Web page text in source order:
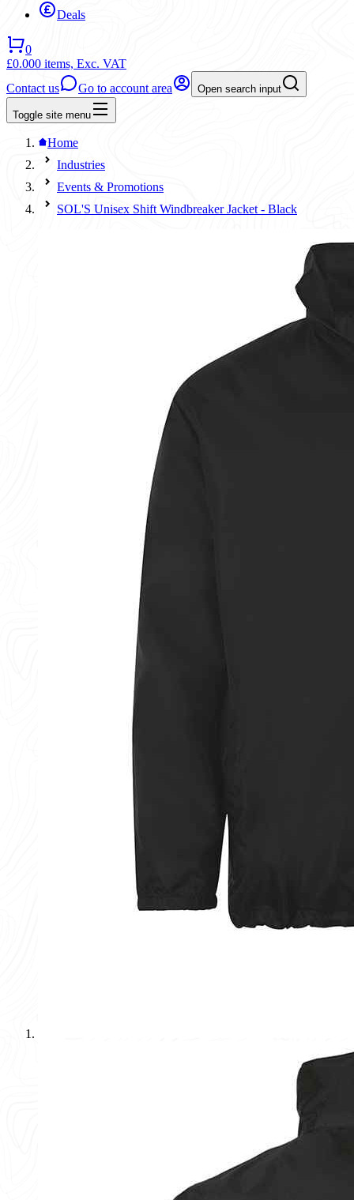
Deals
0
£0.000 items, Exc. VAT
Contact us
Go to account area Open search input
Toggle site menu
Home
Industries
Events & Promotions
SOL'S Unisex Shift Windbreaker Jacket - Black